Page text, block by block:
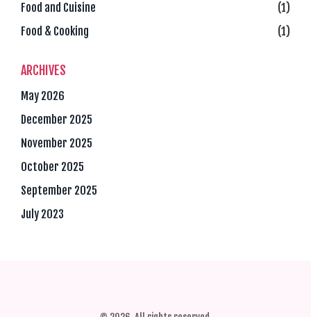
Food and Cuisine
(1)
Food & Cooking
(1)
ARCHIVES
May 2026
December 2025
November 2025
October 2025
September 2025
July 2023